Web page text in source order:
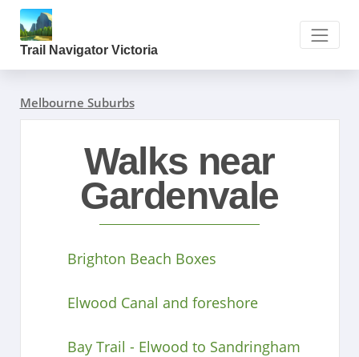
Trail Navigator Victoria
Melbourne Suburbs
Walks near
Gardenvale
Brighton Beach Boxes
Elwood Canal and foreshore
Bay Trail - Elwood to Sandringham